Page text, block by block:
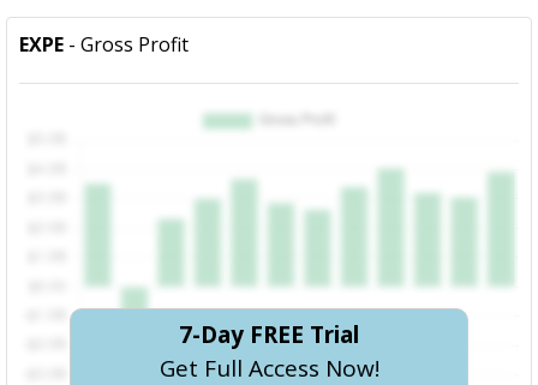
EXPE - Gross Profit
7-Day FREE Trial
Get Full Access Now!